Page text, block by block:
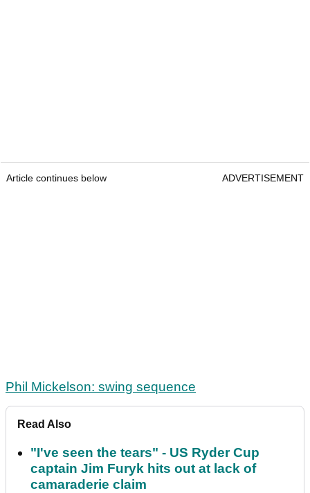
Article continues below ADVERTISEMENT
Phil Mickelson: swing sequence
Read Also
"I've seen the tears" - US Ryder Cup
captain Jim Furyk hits out at lack of
camaraderie claim